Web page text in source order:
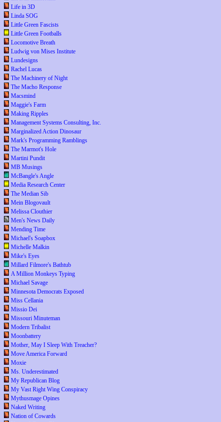
Life in 3D
Linda SOG
Little Green Fascists
Little Green Footballs
Locomotive Breath
Ludwig von Mises Institute
Lundesigns
Rachel Lucas
The Machinery of Night
The Macho Response
Macsmind
Maggie's Farm
Making Ripples
Management Systems Consulting, Inc.
Marginalized Action Dinosaur
Mark's Programming Ramblings
The Marmot's Hole
Martini Pundit
MB Musings
McBangle's Angle
Media Research Center
The Median Sib
Mein Blogovault
Melissa Clouthier
Men's News Daily
Mending Time
Michael's Soapbox
Michelle Malkin
Mike's Eyes
Millard Filmore's Bathtub
A Million Monkeys Typing
Michael Savage
Minnesota Democrats Exposed
Miss Cellania
Missio Dei
Missouri Minuteman
Modern Tribalist
Moonbattery
Mother, May I Sleep With Treacher?
Move America Forward
Moxie
Ms. Underestimated
My Republican Blog
My Vast Right Wing Conspiracy
Mythusmage Opines
Naked Writing
Nation of Cowards